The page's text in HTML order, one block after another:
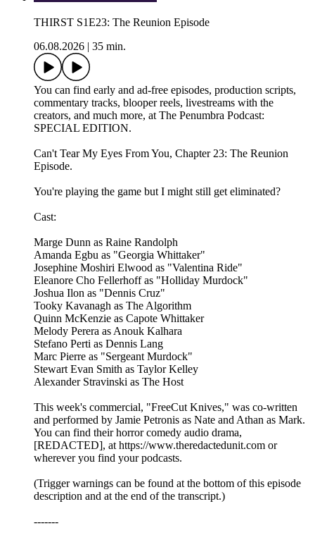
THIRST S1E23: The Reunion Episode
06.08.2026
35 min.
You can find early and ad-free episodes, production scripts,
commentary tracks, blooper reels, livestreams with the
creators, and much more, at The Penumbra Podcast:
SPECIAL EDITION.
Can't Tear My Eyes From You, Chapter 23: The Reunion
Episode.
You're playing the game but I might still get eliminated?
Cast:
Marge Dunn as Raine Randolph
Amanda Egbu as "Georgia Whittaker"
Josephine Moshiri Elwood as "Valentina Ride"
Eleanore Cho Fellerhoff as "Holliday Murdock"
Joshua Ilon as "Dennis Cruz"
Tooky Kavanagh as The Algorithm
Quinn McKenzie as Capote Whittaker
Melody Perera as Anouk Kalhara
Stefano Perti as Dennis Lang
Marc Pierre as "Sergeant Murdock"
Stewart Evan Smith as Taylor Kelley
Alexander Stravinski as The Host
This week's commercial, "FreeCut Knives," was co-written
and performed by Jamie Petronis as Nate and Athan as Mark.
You can find their horror comedy audio drama,
[REDACTED], at https://www.theredactedunit.com or
wherever you find your podcasts.
(Trigger warnings can be found at the bottom of this episode
description and at the end of the transcript.)
-------